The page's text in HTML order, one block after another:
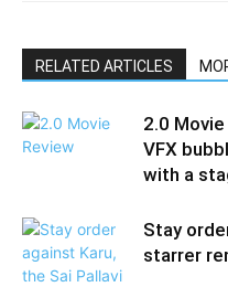
RELATED ARTICLES
2.0
VFX
with a
Stay
starrer